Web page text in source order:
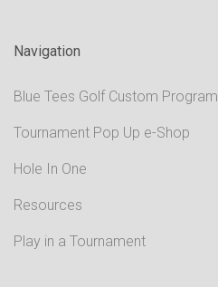
Navigation
Blue Tees Golf Custom Program
Tournament Pop Up e-Shop
Hole In One
Resources
Play in a Tournament